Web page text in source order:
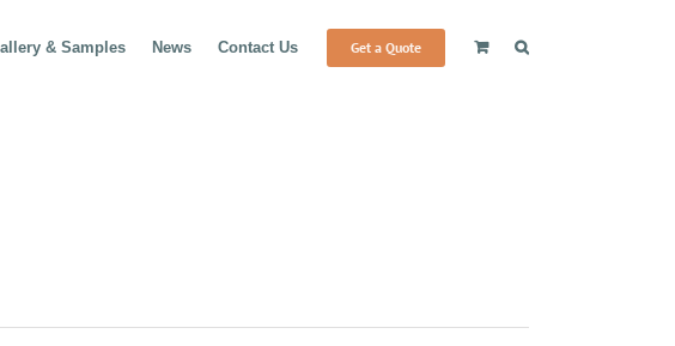
& Samples News Contact Us Get a Quote